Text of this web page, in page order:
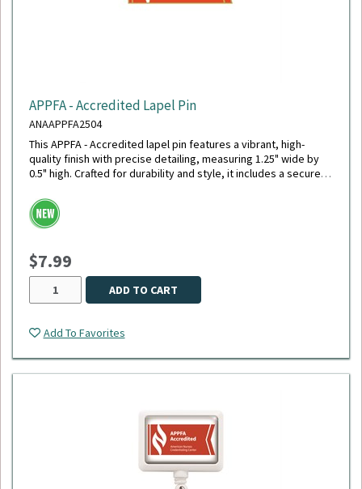
APPFA - Accredited Lapel Pin
ANAAPPFA2504
This APPFA - Accredited lapel pin features a vibrant, high-
quality finish with precise detailing, measuring 1.25" wide by
0.5" high. Crafted for durability and style, it includes a secure
$7.99
ADD TO CART
Add To Favorites